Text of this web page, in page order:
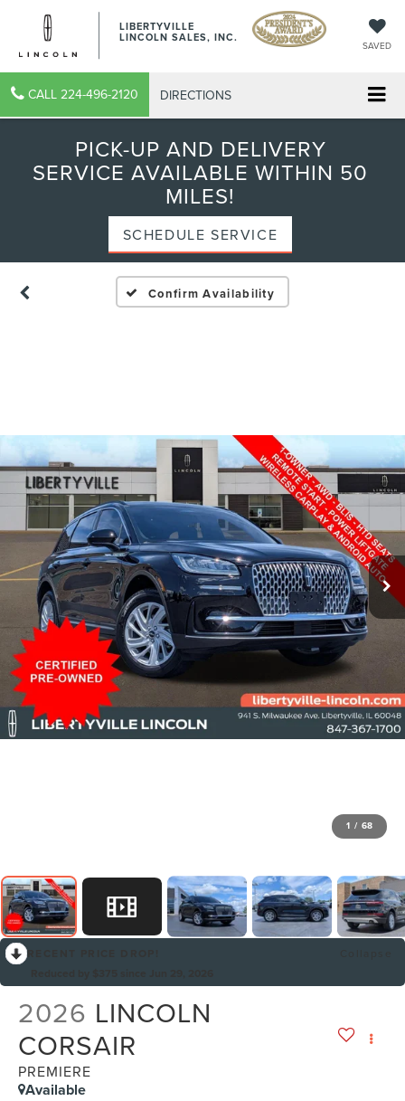
LIBERTYVILLE
LINCOLN SALES, INC.
SAVED
CALL 224-496-2120 DIRECTIONS
PICK-UP AND DELIVERY
SERVICE AVAILABLE WITHIN 50
MILES!
SCHEDULE SERVICE
Confirm Availability
1 / 68
2026 LINCOLN
CORSAIR
PREMIERE
Available